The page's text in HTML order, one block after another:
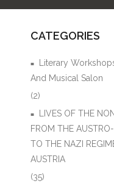
CATEGORIES
Literary
And Musical Salon
(2)
LIVES OF THE
FROM THE
TO THE NAZI
AUSTRIA
(35)